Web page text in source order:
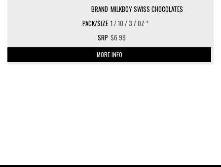
MILKBOY SWISS CHOCOLATES
1 / 10 / 3 / OZ *
$6.99
MORE INFO